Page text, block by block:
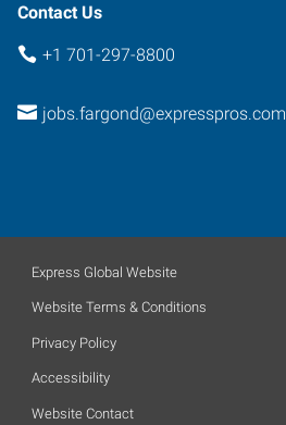
Contact Us
+1 701-297-8800
jobs.fargond@expresspros.com
Express Global Website
Website Terms & Conditions
Privacy Policy
Accessibility
Website Contact